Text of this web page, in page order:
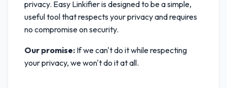
privacy. Easy Linkifier is designed to be a simple,
useful tool that respects your privacy and requires
no compromise on security.
Our promise: If we can't do it while respecting
your privacy, we won't do it at all.